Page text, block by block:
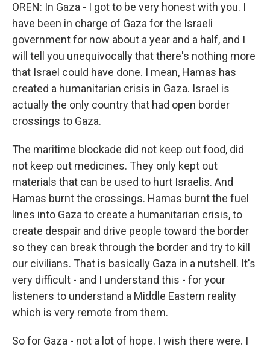
OREN: In Gaza - I got to be very honest with you. I
have been in charge of Gaza for the Israeli
government for now about a year and a half, and I
will tell you unequivocally that there's nothing more
that Israel could have done. I mean, Hamas has
created a humanitarian crisis in Gaza. Israel is
actually the only country that had open border
crossings to Gaza.
The maritime blockade did not keep out food, did
not keep out medicines. They only kept out
materials that can be used to hurt Israelis. And
Hamas burnt the crossings. Hamas burnt the fuel
lines into Gaza to create a humanitarian crisis, to
create despair and drive people toward the border
so they can break through the border and try to kill
our civilians. That is basically Gaza in a nutshell. It's
very difficult - and I understand this - for your
listeners to understand a Middle Eastern reality
which is very remote from them.
So for Gaza - not a lot of hope. I wish there were. I